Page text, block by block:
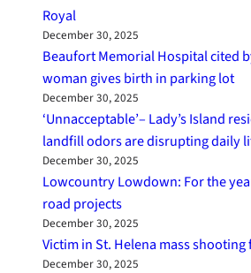
Royal
December 30, 2025
Beaufort Memorial Hospital cited
woman gives birth in parking lot
December 30, 2025
‘Unnacceptable’– Lady’s Island
landfill odors are disrupting daily
December 30, 2025
Lowcountry Lowdown: For the
road projects
December 30, 2025
Victim in St. Helena mass
December 30, 2025